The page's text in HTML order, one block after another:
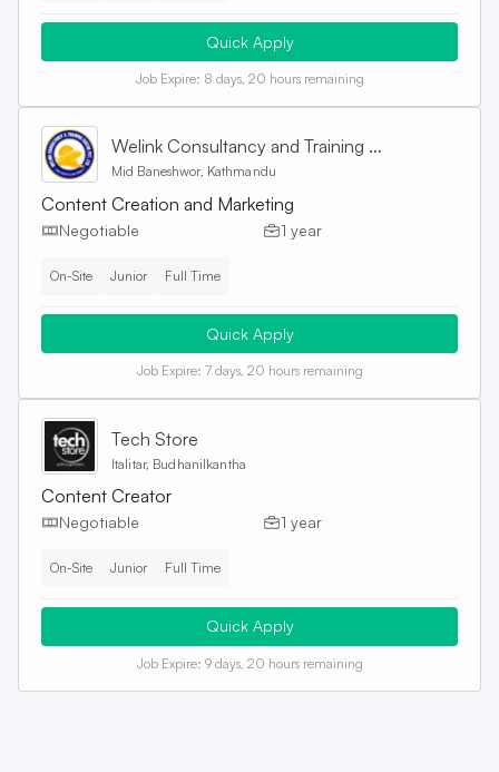
Quick Apply
Job Expire: 8 days, 20 hours remaining
Welink Consultancy and Training Centre Pvt. Ltd
Mid Baneshwor, Kathmandu
Content Creation and Marketing
Negotiable 1 year
On-Site Junior Full Time
Quick Apply
Job Expire: 7 days, 20 hours remaining
Tech Store
Italitar, Budhanilkantha
Content Creator
Negotiable 1 year
On-Site Junior Full Time
Quick Apply
Job Expire: 9 days, 20 hours remaining